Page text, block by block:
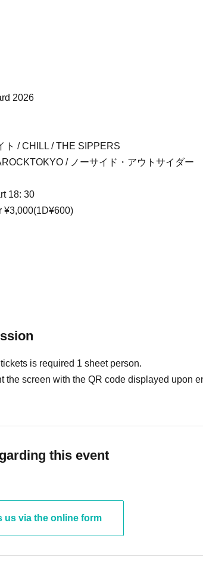
2026
ト / CHILL / THE SIPPERS
/ ノーサイド・アウトサイダー
18: 30
¥3,000(1D¥600)
is required 1 sheet person.
the screen with the QR code displayed upon
this event
us via the online form